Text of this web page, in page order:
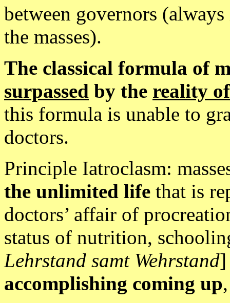
between governors
the masses).
The classical formula of
surpassed by the reality
this formula is unable to
doctors.
Principle Iatroclasm:
the unlimited life that is
doctors’ affair of
status of nutrition,
Lehrstand samt Wehrstand]
accomplishing coming up